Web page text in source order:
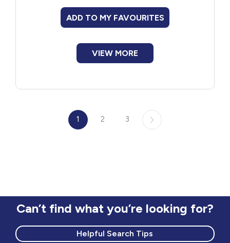
ADD TO MY FAVOURITES
VIEW MORE
1 2 3
Can’t find what you’re looking for?
Helpful Search Tips